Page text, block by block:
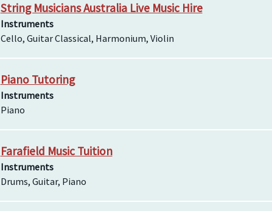
String Musicians Australia Live Music Hire
Instruments
Cello, Guitar Classical, Harmonium, Violin
Piano Tutoring
Instruments
Piano
Farafield Music Tuition
Instruments
Drums, Guitar, Piano